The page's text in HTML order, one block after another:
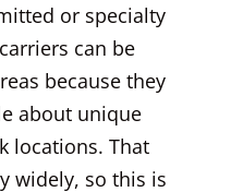
or specialty
can be
because they
about unique
locations. That
widely, so this is